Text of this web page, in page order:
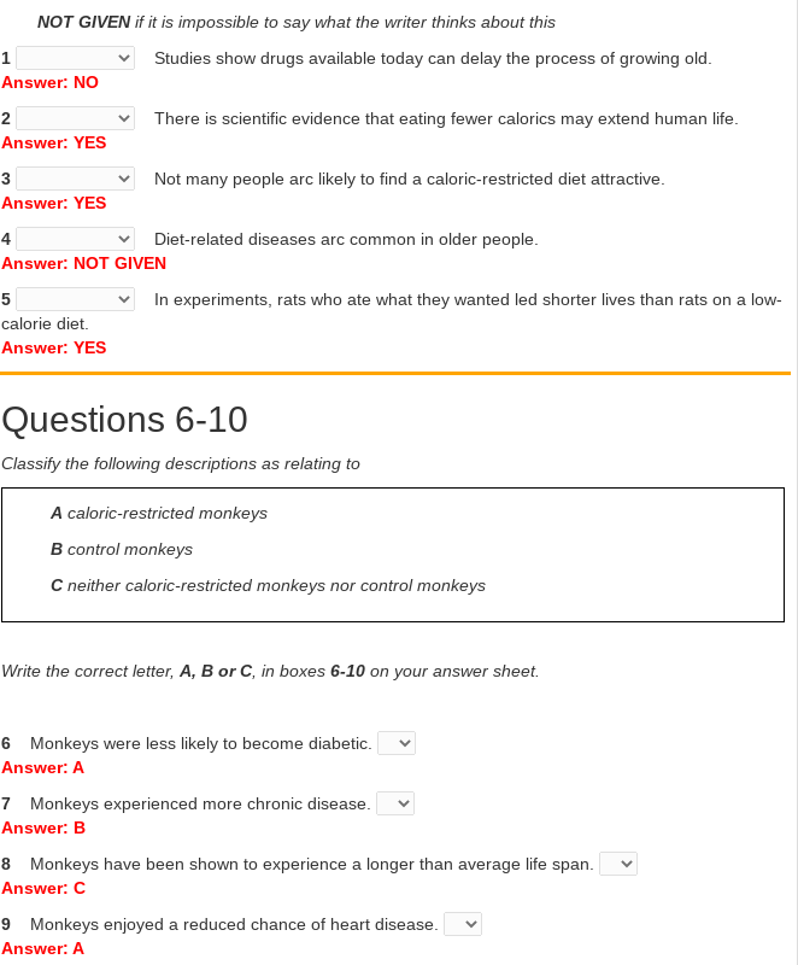
NOT GIVENif it is impossible to say what the writer thinks about this
1
Studies show drugs available today can delay the process of growing old.
Answer: NO
2
There is scientific evidence that eating fewer calorics may extend human life.
Answer: YES
3
Not many people arc likely to find a caloric-restricted diet attractive.
Answer: YES
4
Diet-related diseases arc common in older people.
Answer: NOT GIVEN
5
In experiments, rats who ate what they wanted led shorter lives than rats on a low-
calorie diet.
Answer: YES
Questions 6-10
Classify the following descriptions as relating to
A caloric-restricted monkeys
B control monkeys
C neither caloric-restricted monkeys nor control monkeys
Write the correct letter, A, B or C , in boxes 6-10 on your answer sheet.
6 Monkeys were less likely to become diabetic.
Answer: A
7 Monkeys experienced more chronic disease.
Answer: B
8 Monkeys have been shown to experience a longer than average life span.
Answer: C
9 Monkeys enjoyed a reduced chance of heart disease.
Answer: A